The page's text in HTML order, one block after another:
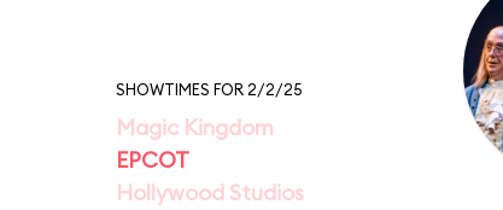
SHOWTIMES FOR 2/2/25
Magic Kingdom
EPCOT
Hollywood Studios